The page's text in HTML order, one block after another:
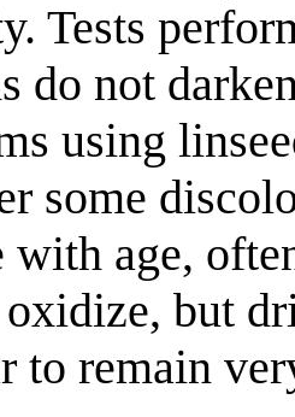
Tests
do not
using
some
age,
but
to remain